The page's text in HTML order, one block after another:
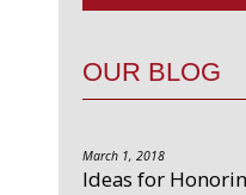
OUR BLOG
March 1, 2018
Ideas for